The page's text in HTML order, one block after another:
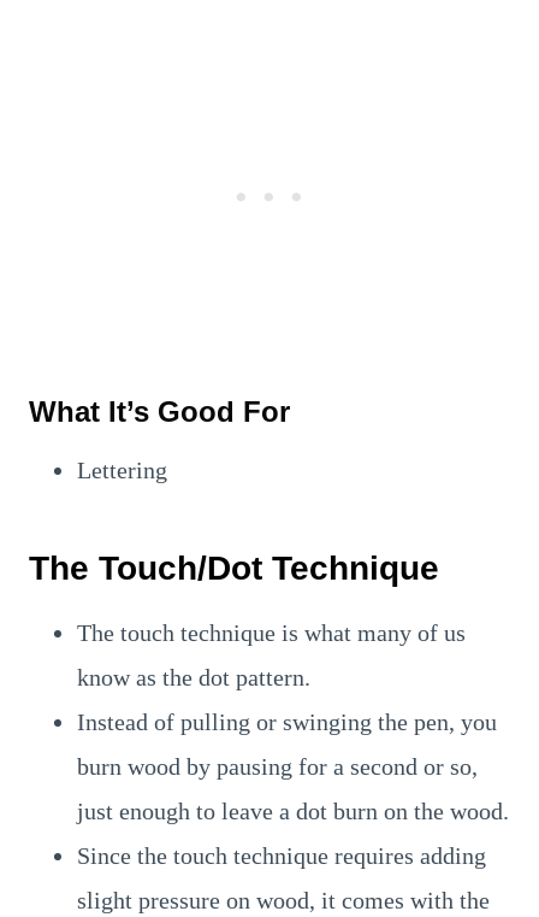
What It’s Good For
Lettering
The Touch/Dot Technique
The touch technique is what many of us
know as the dot pattern.
Instead of pulling or swinging the pen, you
burn wood by pausing for a second or so,
just enough to leave a dot burn on the wood.
Since the touch technique requires adding
slight pressure on wood, it comes with the